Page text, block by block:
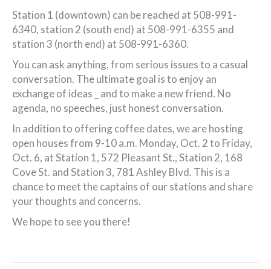
Station 1 (downtown) can be reached at 508-991-
6340, station 2 (south end) at 508-991-6355 and
station 3 (north end) at 508-991-6360.
You can ask anything, from serious issues to a casual
conversation. The ultimate goal is to enjoy an
exchange of ideas _ and to make a new friend. No
agenda, no speeches, just honest conversation.
In addition to offering coffee dates, we are hosting
open houses from 9-10 a.m. Monday, Oct. 2 to Friday,
Oct. 6, at Station 1, 572 Pleasant St., Station 2, 168
Cove St. and Station 3, 781 Ashley Blvd. This is a
chance to meet the captains of our stations and share
your thoughts and concerns.
We hope to see you there!